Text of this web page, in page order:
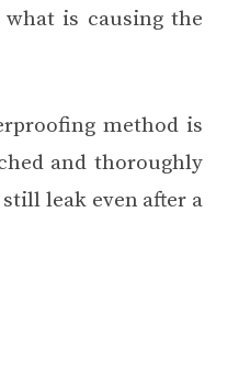
is causing the
method is
and thoroughly
leak even after a